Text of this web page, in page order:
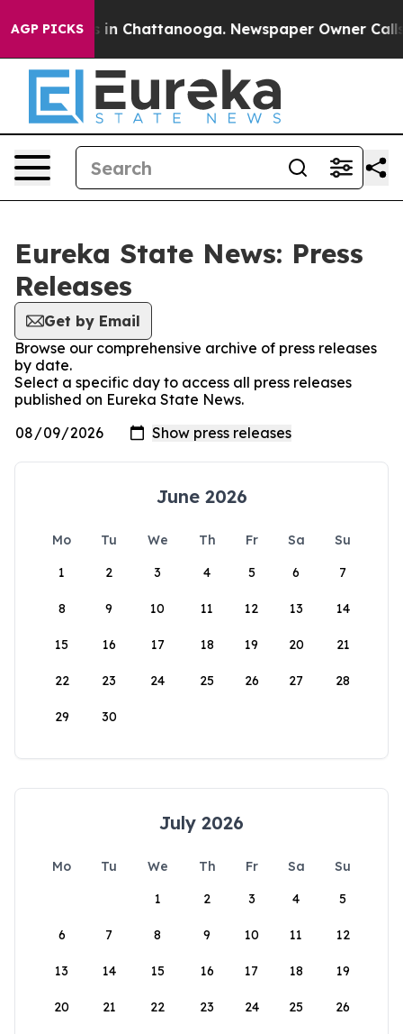
AGP PICKS
Chaos in Chattanooga. Newspaper Owner
Eureka State News: Press
Releases
Get by Email
Browse our comprehensive archive of press releases
by date.
Select a specific day to access all press releases
published on Eureka State News.
June 2026
Mo Tu We Th Fr Sa
Su
1
2 3 4 5 6 7
8 9 10 11 12 13 14
15 16 17 18 19 20 21
22 23 24 25 26 27 28
29 30
July 2026
Mo Tu We Th Fr Sa
Su
1
2 3 4 5
6 7 8 9 10 11 12
13 14 15 16 17 18 19
20 21 22 23 24 25 26